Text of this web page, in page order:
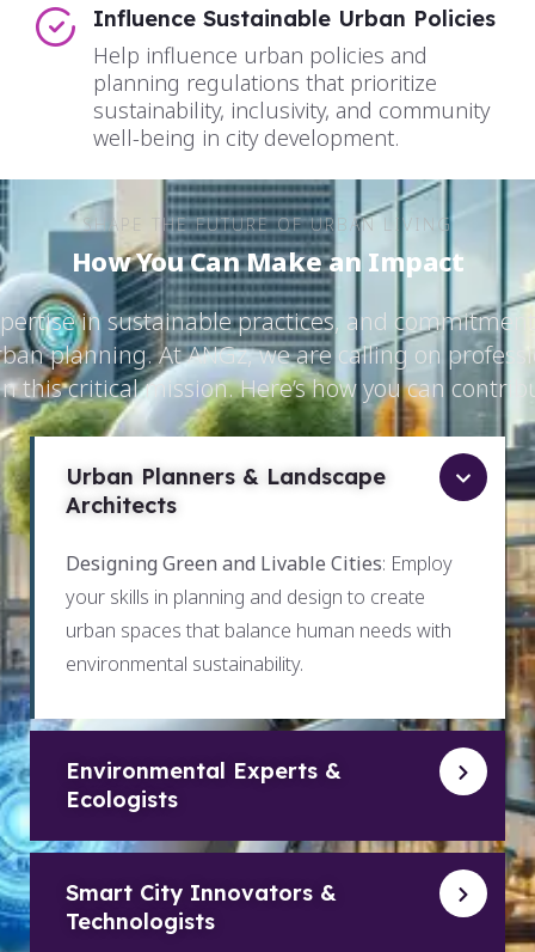
Influence Sustainable Urban Policies
Help influence urban policies and
planning regulations that prioritize
sustainability, inclusivity, and community
well-being in city development.
SHAPE THE FUTURE OF URBAN LIVING
How You Can Make an Impact
in sustainable practices, and
planning. At ANGz, we are calling on
this critical mission. Here’s how you can
Urban Planners & Landscape
Architects
Designing Green and Livable Cities: Employ
your skills in planning and design to create
urban spaces that balance human needs with
environmental sustainability.
Environmental Experts &
Ecologists
Smart City Innovators &
Technologists